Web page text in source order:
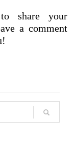
share your
a comment